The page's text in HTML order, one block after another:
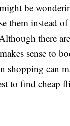
be
them instead
there
sense to
shopping can
to find cheap